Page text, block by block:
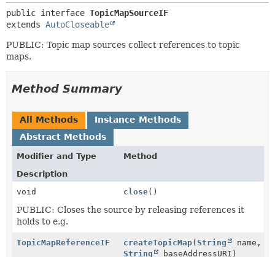
public interface TopicMapSourceIF
extends AutoCloseable
PUBLIC: Topic map sources collect references to topic
maps.
Method Summary
All Methods
Instance Methods
Abstract Methods
Modifier and Type
Method
Description
void
close()
PUBLIC: Closes the source by releasing references it
holds to e.g.
TopicMapReferenceIF createTopicMap(String
name,
String
baseAddressURI)